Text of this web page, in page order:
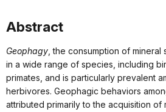
Abstract
Geophagy , the consumption of
in a wide range of species, including
primates, and is particularly prevalent
herbivores. Geophagic behaviors
attributed primarily to the acquisition of